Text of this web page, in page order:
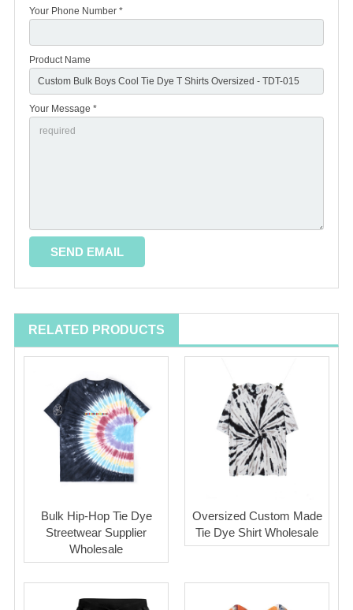
Your Phone Number *
Product Name
Your Message *
RELATED PRODUCTS
Bulk Hip-Hop Tie Dye
Streetwear Supplier
Wholesale
Oversized Custom Made
Tie Dye Shirt Wholesale